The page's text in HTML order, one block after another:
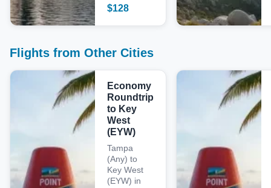
$128
Flights from Other Cities
Economy
Roundtrip
to Key
West
(EYW)
Tampa
(Any) to
Key West
(EYW) in